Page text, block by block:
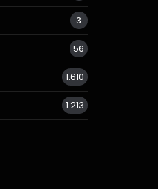
3
56
1.610
1.213